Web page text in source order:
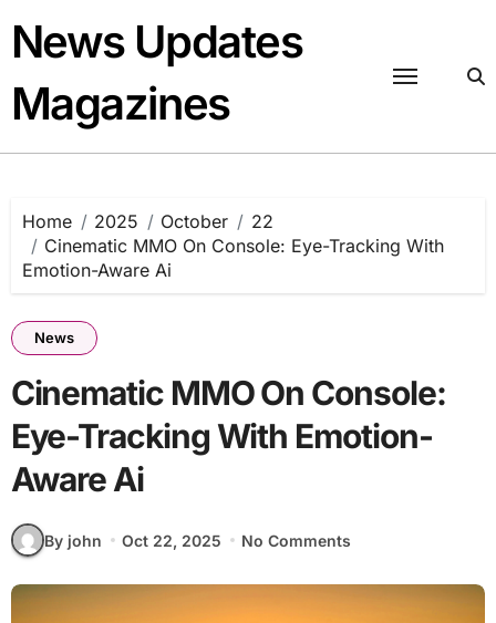
content
News Updates
Magazines
Home 2025 October
22
Cinematic MMO On Console: Eye-Tracking With
Emotion-Aware Ai
News
Cinematic MMO On Console:
Eye-Tracking With Emotion-
Aware Ai
By john Oct 22, 2025 No Comments